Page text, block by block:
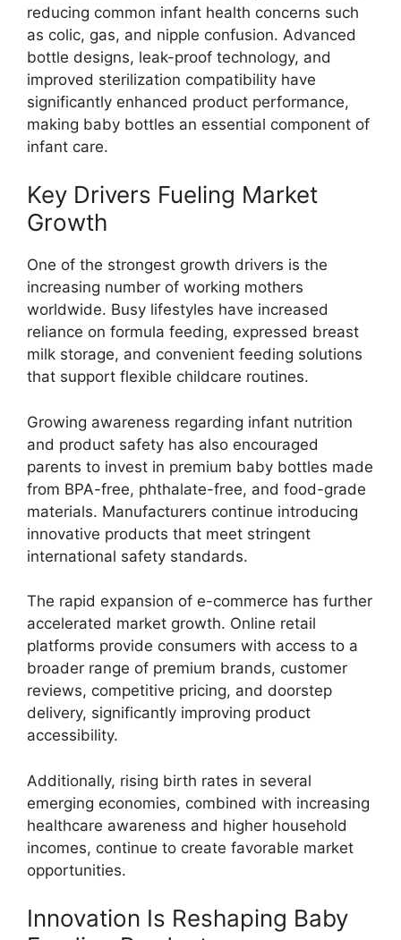
reducing common infant health concerns such
as colic, gas, and nipple confusion. Advanced
bottle designs, leak-proof technology, and
improved sterilization compatibility have
significantly enhanced product performance,
making baby bottles an essential component of
infant care.
Key Drivers Fueling Market
Growth
One of the strongest growth drivers is the
increasing number of working mothers
worldwide. Busy lifestyles have increased
reliance on formula feeding, expressed breast
milk storage, and convenient feeding solutions
that support flexible childcare routines.
Growing awareness regarding infant nutrition
and product safety has also encouraged
parents to invest in premium baby bottles made
from BPA-free, phthalate-free, and food-grade
materials. Manufacturers continue introducing
innovative products that meet stringent
international safety standards.
The rapid expansion of e-commerce has further
accelerated market growth. Online retail
platforms provide consumers with access to a
broader range of premium brands, customer
reviews, competitive pricing, and doorstep
delivery, significantly improving product
accessibility.
Additionally, rising birth rates in several
emerging economies, combined with increasing
healthcare awareness and higher household
incomes, continue to create favorable market
opportunities.
Innovation Is Reshaping Baby